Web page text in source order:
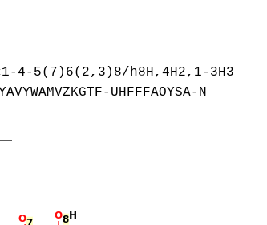
4-5(7)6(2,3)8/h8H,4H2,1-3H3
UHFFFAOYSA-N